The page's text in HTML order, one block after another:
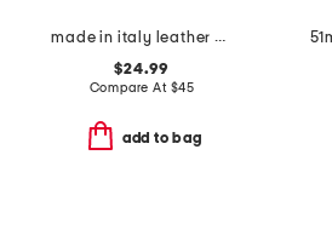
made in italy leather matt gold hammered plaque belt
$24.99
Compare At $45
add to bag